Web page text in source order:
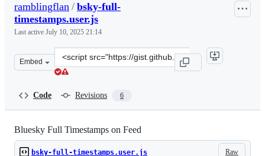
ramblingflan / bsky-full-
timestamps.user.js
Last active July 10, 2025 21:14
Embed
Clone
this
Code Revisions 6
Bluesky Full Timestamps on Feed
Raw
bsky-full-timestamps.user.js